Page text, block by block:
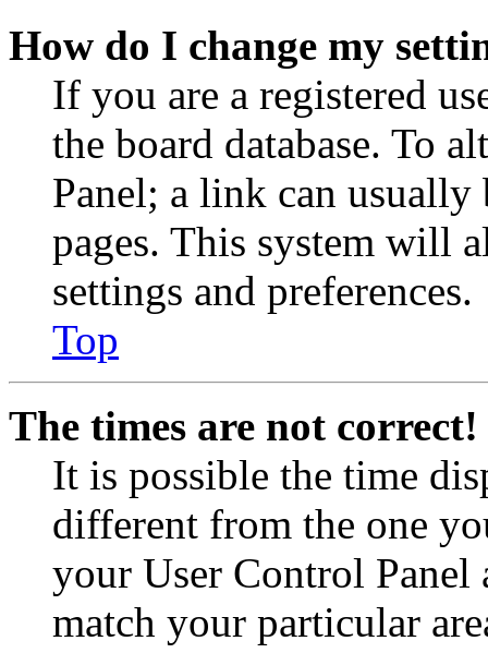
How do I change my
If you are a registered
the board database. To
Panel; a link can
pages. This system will
settings and preferences.
Top
The times are not correct!
It is possible the time
different from the one
your User Control Panel
match your particular